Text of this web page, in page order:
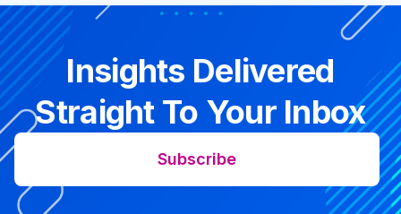
Insights Delivered
Straight To Your Inbox
Subscribe